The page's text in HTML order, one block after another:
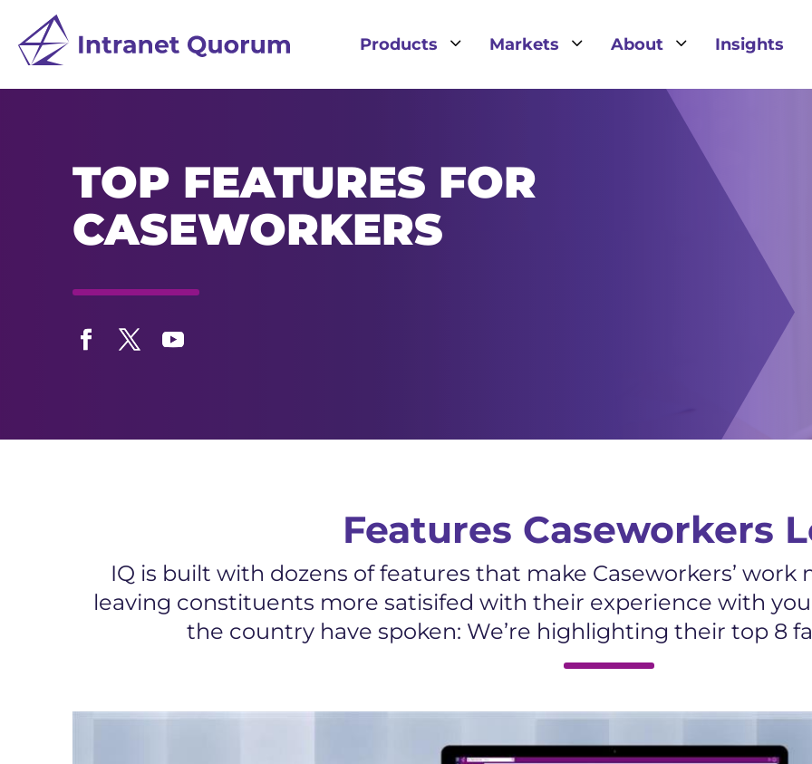
Products 3 Markets 3 About 3 Insights
TOP FEATURES FOR
CASEWORKERS
Features Caseworkers
IQ is built with dozens of features that make Caseworkers’
leaving constituents more satisifed with their experience with
the country have spoken: We’re highlighting their top 8